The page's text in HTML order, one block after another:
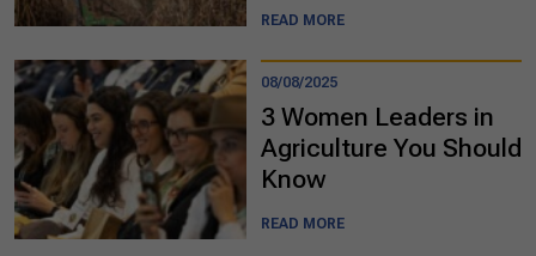
READ MORE
08/08/2025
3 Women Leaders in
Agriculture You Should
Know
READ MORE